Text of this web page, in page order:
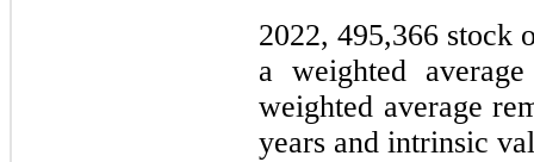
2022, 495,366 stock
a weighted
weighted average
years and intrinsic